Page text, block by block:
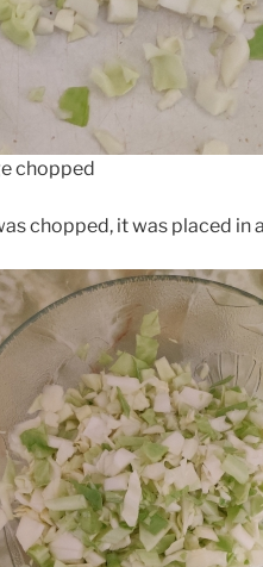
chopped
chopped, it was placed in